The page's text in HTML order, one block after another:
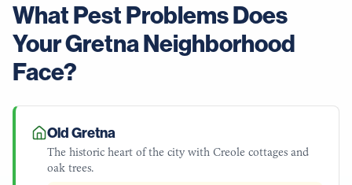
What Pest Problems Does
YourGretnaNeighborhood
Face?
Old Gretna
The historic heart of the city with Creole cottages and
oak trees.